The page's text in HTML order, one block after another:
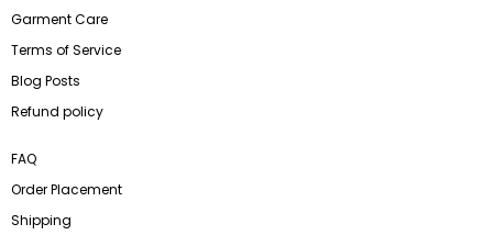
Garment Care
Terms of Service
Blog Posts
Refund policy
FAQ
Order Placement
Shipping